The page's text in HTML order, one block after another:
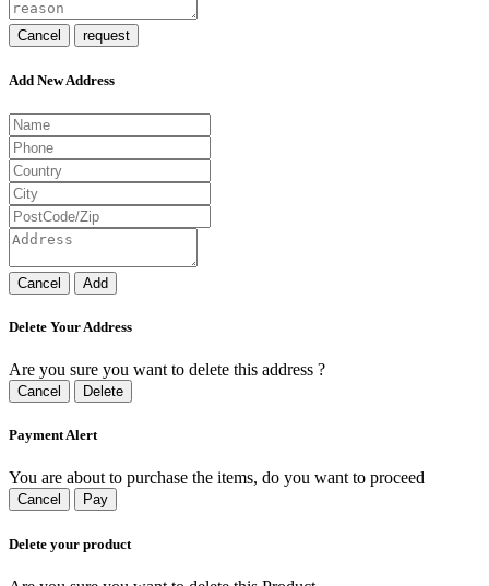
Cancel request
Add New Address
Cancel Add
Delete Your Address
Are you sure you want to delete this address ?
Cancel Delete
Payment Alert
You are about to purchase the items, do you want to proceed
Cancel Pay
Delete your product